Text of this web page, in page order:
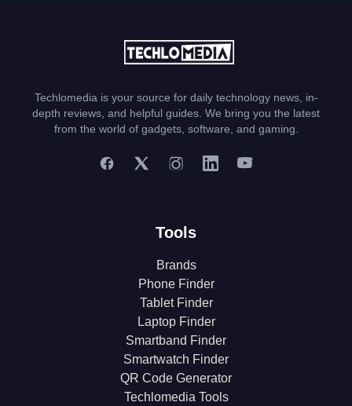
Techlomedia is your source for daily technology news, in-
depth reviews, and helpful guides. We bring you the latest
from the world of gadgets, software, and gaming.
Tools
Brands
Phone Finder
Tablet Finder
Laptop Finder
Smartband Finder
Smartwatch Finder
QR Code Generator
Techlomedia Tools